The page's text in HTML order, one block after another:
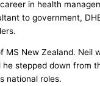
in health
to government,
MS New Zealand. Neil
he stepped down from
national roles.